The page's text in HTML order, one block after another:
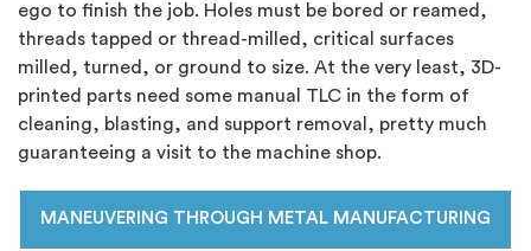
ego to finish the job. Holes must be bored or reamed,
threads tapped or thread-milled, critical surfaces
milled, turned, or ground to size. At the very least, 3D-
printed parts need some manual TLC in the form of
cleaning, blasting, and support removal, pretty much
guaranteeing a visit to the machine shop.
MANEUVERING THROUGH METAL MANUFACTURING